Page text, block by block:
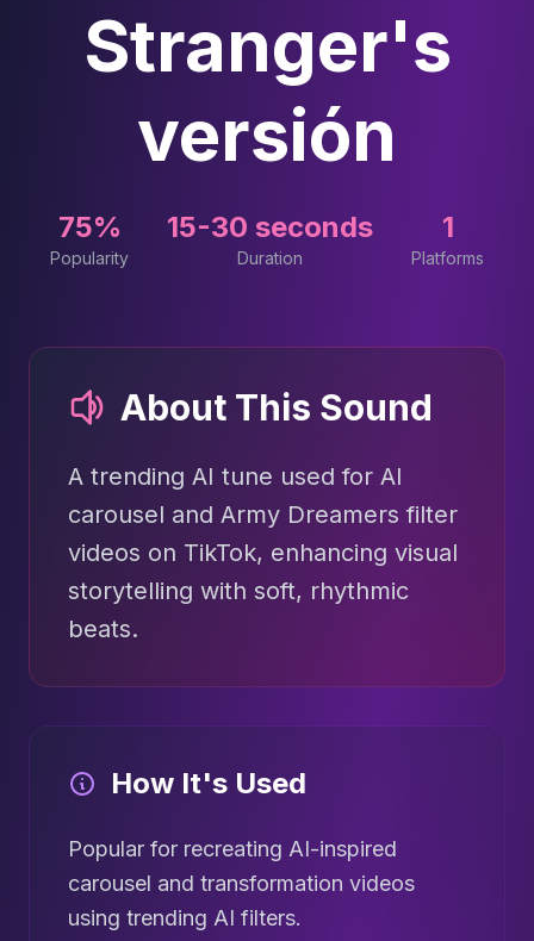
Stranger's
versión
75%
Popularity
15-30 seconds
Duration
1
Platforms
About This Sound
A trending AI tune used for AI
carousel and Army Dreamers filter
videos on TikTok, enhancing visual
storytelling with soft, rhythmic
beats.
How It's Used
Popular for recreating AI-inspired
carousel and transformation videos
using trending AI filters.